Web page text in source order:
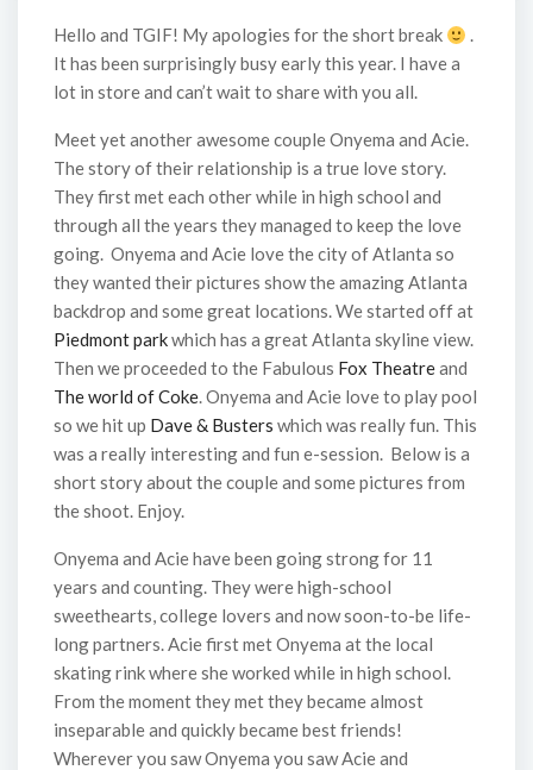
Hello and TGIF! My apologies for the short break
.
It has been surprisingly busy early this year. I have a
lot in store and can’t wait to share with you all.
Meet yet another awesome couple Onyema and Acie.
The story of their relationship is a true love story.
They first met each other while in high school and
through all the years they managed to keep the love
going. Onyema and Acie love the city of Atlanta so
they wanted their pictures show the amazing Atlanta
backdrop and some great locations. We started off at
Piedmont parkwhich has a great Atlanta skyline view.
Then we proceeded to the Fabulous Fox Theatreand
The world of Coke. Onyema and Acie love to play pool
so we hit up Dave & Busters which was really fun. This
was a really interesting and fun e-session. Below is a
short story about the couple and some pictures from
the shoot. Enjoy.
Onyema and Acie have been going strong for 11
years and counting. They were high-school
sweethearts, college lovers and now soon-to-be life-
long partners. Acie first met Onyema at the local
skating rink where she worked while in high school.
From the moment they met they became almost
inseparable and quickly became best friends!
Wherever you saw Onyema you saw Acie and